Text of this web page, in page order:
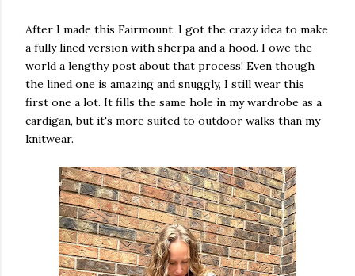
After I made this Fairmount, I got the crazy idea to make
a fully lined version with sherpa and a hood. I owe the
world a lengthy post about that process! Even though
the lined one is amazing and snuggly, I still wear this
first one a lot. It fills the same hole in my wardrobe as a
cardigan, but it's more suited to outdoor walks than my
knitwear.